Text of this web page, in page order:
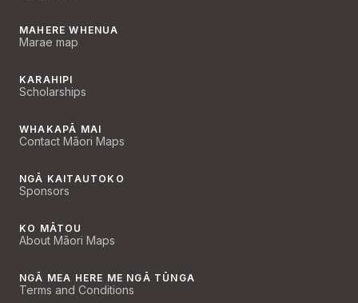
MAHERE WHENUA
Marae map
KARAHIPI
Scholarships
WHAKAPĀ MAI
Contact Māori Maps
NGĀ KAITAUTOKO
Sponsors
KO MĀTOU
About Māori Maps
NGĀ MEA HERE ME NGĀ TŪNGA
Terms and Conditions